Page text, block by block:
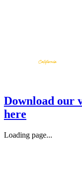
Download our
here
Loading page...